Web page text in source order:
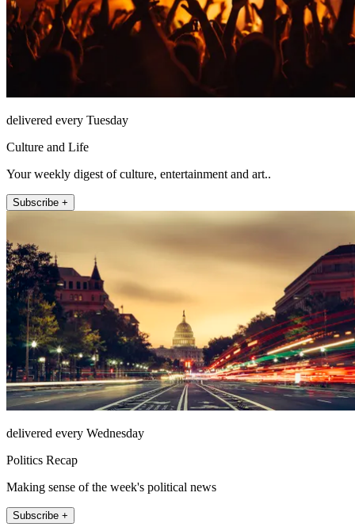
delivered every Tuesday
Culture and Life
Your weekly digest of culture, entertainment and art..
Subscribe +
delivered every Wednesday
Politics Recap
Making sense of the week's political news
Subscribe +